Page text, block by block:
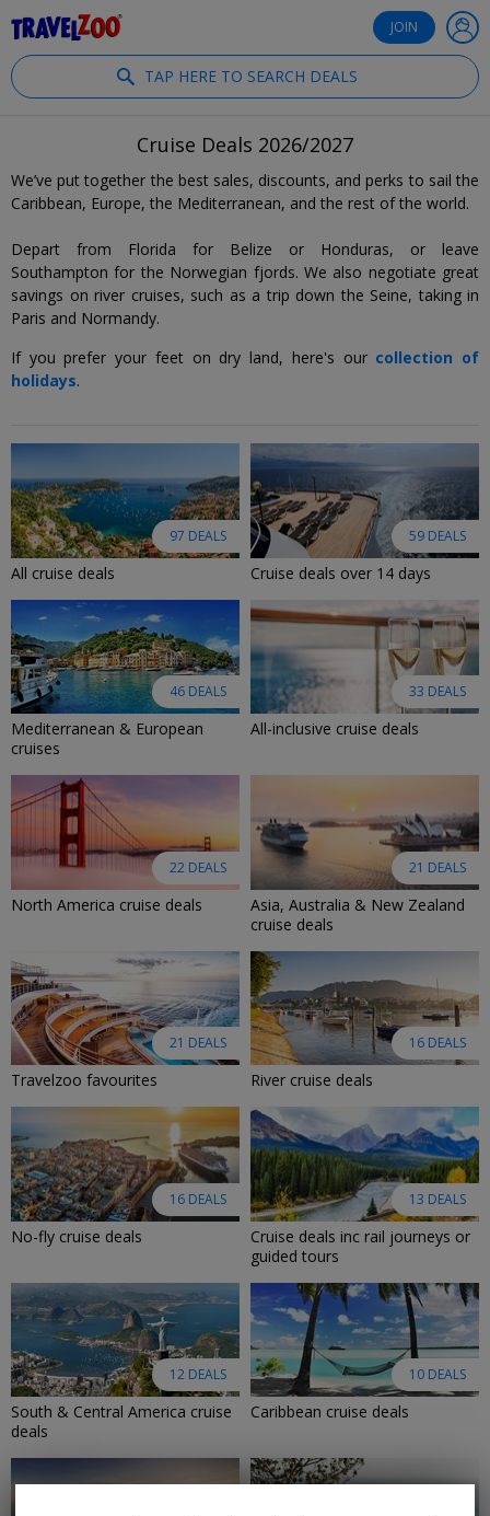
JOIN
TAP HERE TO SEARCH DEALS
Cruise Deals 2026/2027
We’ve put together the best sales, discounts, and perks to sail the
Caribbean, Europe, the Mediterranean, and the rest of the world.
Depart from Florida for Belize or Honduras, or leave
Southampton for the Norwegian fjords. We also negotiate great
savings on river cruises, such as a trip down the Seine, taking in
Paris and Normandy.
If you prefer your feet on dry land, here's our collection of
holidays.
97 DEALS
All cruise deals
59 DEALS
Cruise deals over 14 days
46 DEALS
Mediterranean & European
cruises
33 DEALS
All-inclusive cruise deals
22 DEALS
North America cruise deals
21 DEALS
Asia, Australia & New Zealand
cruise deals
21 DEALS
Travelzoo favourites
16 DEALS
River cruise deals
16 DEALS
No-fly cruise deals
13 DEALS
Cruise deals inc rail journeys or
guided tours
12 DEALS
South & Central America cruise
deals
10 DEALS
Caribbean cruise deals